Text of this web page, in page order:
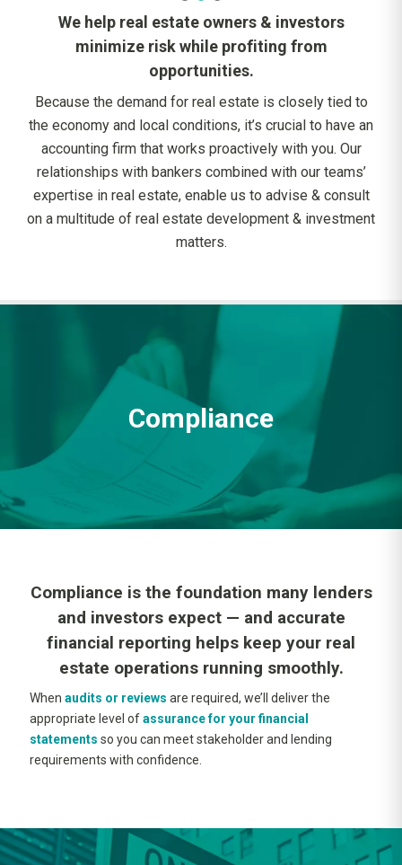
We help real estate owners & investors
minimize risk while profiting from
opportunities.
Because the demand for real estate is closely tied to
the economy and local conditions, it’s crucial to have an
accounting firm that works proactively with you. Our
relationships with bankers combined with our teams’
expertise in real estate, enable us to advise & consult
on a multitude of real estate development & investment
matters.
Compliance
Compliance is the foundation many lenders
and investors expect — and accurate
financial reporting helps keep your real
estate operations running smoothly.
When audits or reviews are required, we’ll deliver the
appropriate level ofassurance for your financial
statements so you can meet stakeholder and lending
requirements with confidence.